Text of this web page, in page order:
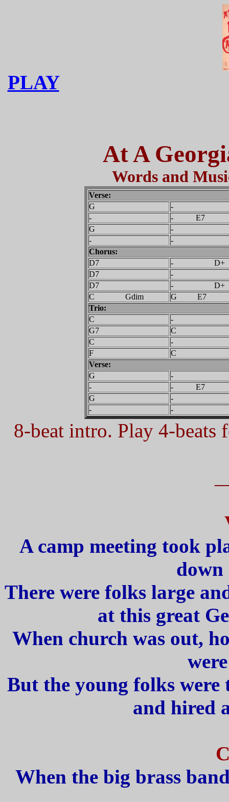
PLAY
At A
Words and
Verse:
G
-
-
- E7
G
-
-
-
Chorus:
D7
- D+
D7
-
D7
- D+
C Gdim
G E7
Trio:
C
-
G7
C
C
-
F
C
Verse:
G
-
-
- E7
G
-
-
-
8-beat intro. Play 4-beats
A camp meeting took
down
There were folks large
at this great
When church was out,
But the young folks were
and hired
When the big brass